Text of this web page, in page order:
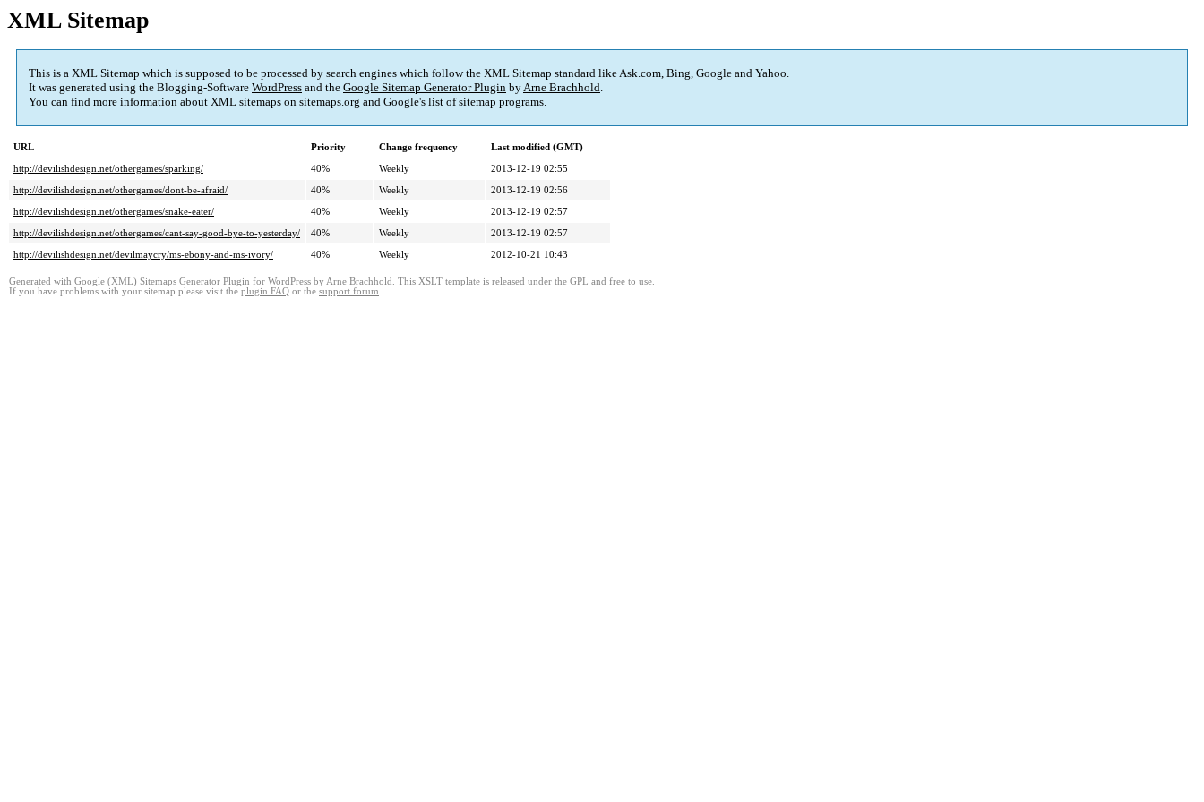
XML Sitemap
This is a XML Sitemap which is supposed to be processed by search engines which follow the XML Sitemap standard like Ask.com, Bing, Google and Yahoo.
It was generated using the Blogging-Software WordPress and the Google Sitemap Generator Plugin byArne Brachhold.
You can find more information about XML sitemaps on sitemaps.org and Google's list of sitemap programs.
URL Priority Change frequency
Last modified (GMT)
http://devilishdesign.net/othergames/sparking/
40% Weekly
2013-12-19 02:55
http://devilishdesign.net/othergames/dont-be-afraid/
40% Weekly
2013-12-19 02:56
http://devilishdesign.net/othergames/snake-eater/
40% Weekly
2013-12-19 02:57
http://devilishdesign.net/othergames/cant-say-good-bye-to-yesterday/
40% Weekly
2013-12-19 02:57
http://devilishdesign.net/devilmaycry/ms-ebony-and-ms-ivory/
40% Weekly 2012-10-21 10:43
Generated with Google (XML) Sitemaps Generator Plugin for WordPress by Arne Brachhold . This XSLT template is released under the GPL and free to use.
If you have problems with your sitemap please visit the plugin FAQ or the support forum.